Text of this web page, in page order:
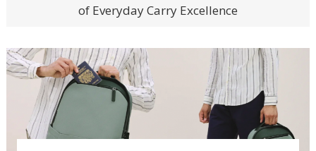
of Everyday Carry Excellence